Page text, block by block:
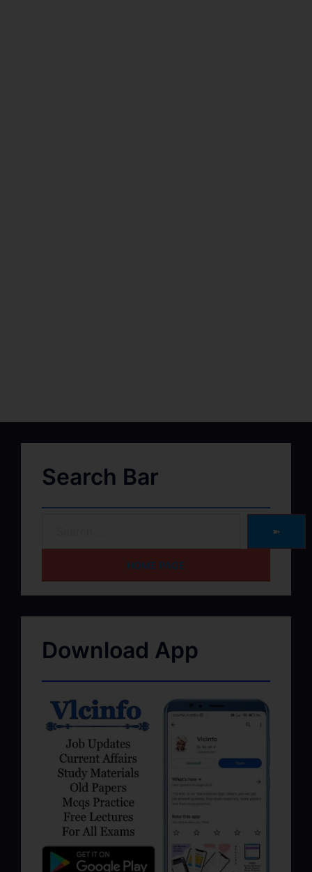
Search Bar
➽
HOME PAGE
Download App